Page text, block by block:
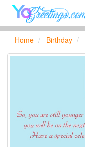
Home Birthday